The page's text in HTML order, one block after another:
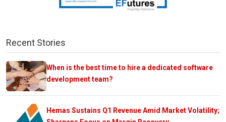
Recent Stories
When is the best time to hire a dedicated software
development team?
Hemas Sustains Q1 Revenue Amid Market Volatility;